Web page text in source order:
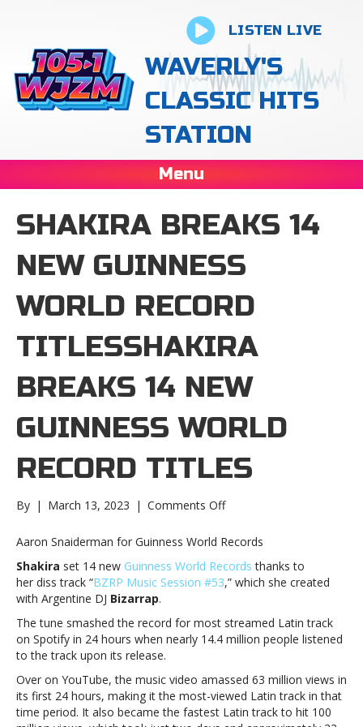
LISTEN LIVE
WAVERLY'S
CLASSIC HITS
STATION
Menu
SHAKIRA BREAKS 14
NEW GUINNESS
WORLD RECORD
TITLESSHAKIRA
BREAKS 14 NEW
GUINNESS WORLD
RECORD TITLES
By | March 13, 2023 | Comments Offon
breaks
new
Guinness
Record
titlesShakira
new
Guinness
World
Aaron Snaiderman for Guinness World Records
Shakira set 14 new Guinness World Recordsthanks to
her diss track “BZRP Music Session #53,” which she created
with Argentine DJ Bizarrap.
The tune smashed the record for most streamed Latin track
on Spotify in 24 hours when nearly 14.4 million people listened
to the track upon its release.
Over on YouTube, the music video amassed 63 million views in
its first 24 hours, making it the most-viewed Latin track in that
time period. It also became the fastest Latin track to hit 100